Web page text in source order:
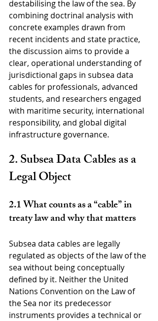
destabilising the law of the sea. By
combining doctrinal analysis with
concrete examples drawn from
recent incidents and state practice,
the discussion aims to provide a
clear, operational understanding of
jurisdictional gaps in subsea data
cables for professionals, advanced
students, and researchers engaged
with maritime security, international
responsibility, and global digital
infrastructure governance.
2. Subsea Data Cables as a
Legal Object
2.1 What counts as a “cable” in
treaty law and why that matters
Subsea data cables are legally
regulated as objects of the law of the
sea without being conceptually
defined by it. Neither the United
Nations Convention on the Law of
the Sea nor its predecessor
instruments provides a technical or